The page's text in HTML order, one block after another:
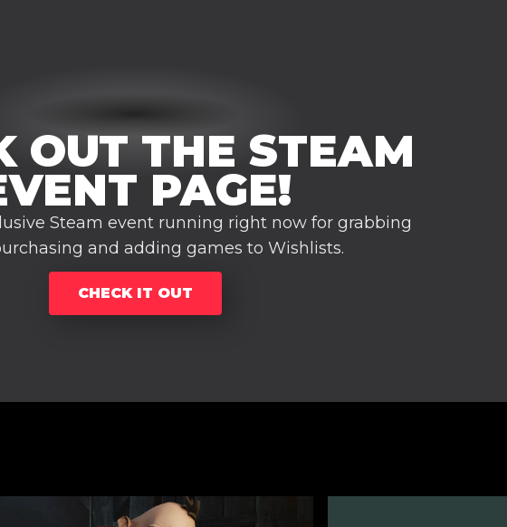
OUT THE STEAM
PAGE!
Steam event running right now for grabbing
and adding games to Wishlists.
CHECK IT OUT